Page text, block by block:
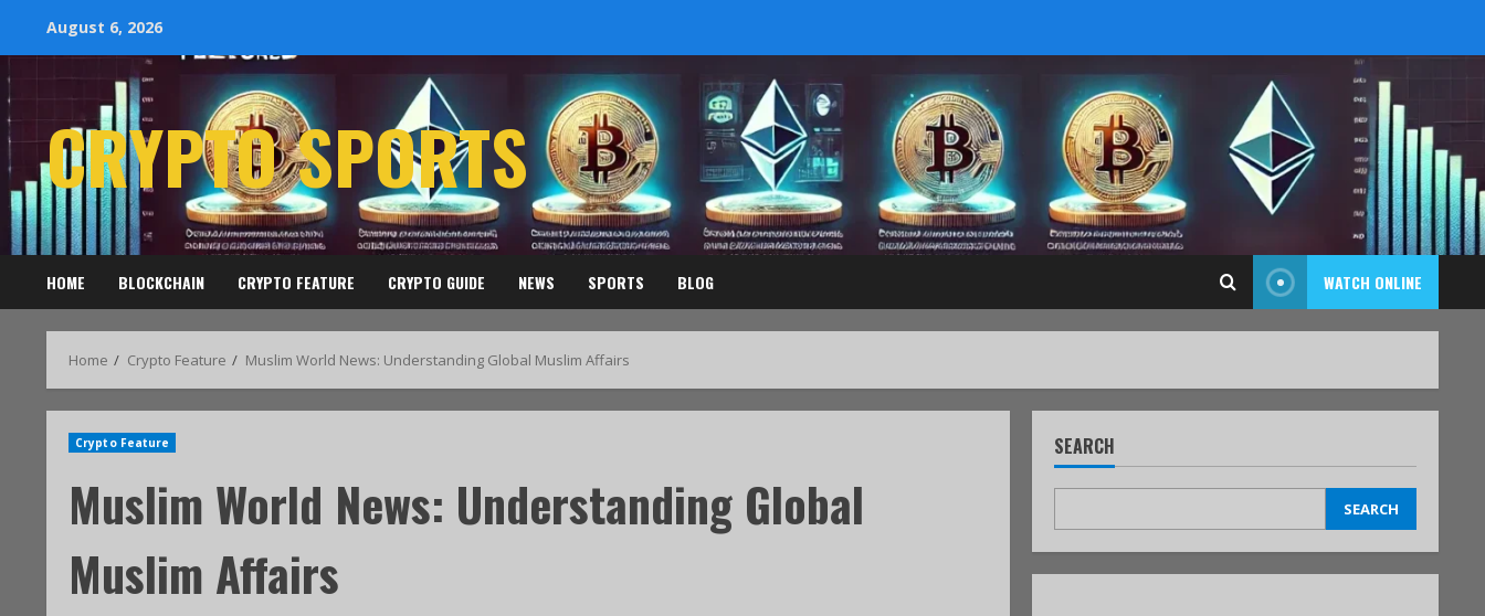
August 6, 2026
CRYPTO SPORTS
HOME BLOCKCHAIN CRYPTO FEATURE CRYPTO GUIDE NEWS SPORTS BLOG WATCH ONLINE
Home Crypto Feature Muslim World News: Understanding Global Muslim Affairs
Crypto Feature
Muslim World News: Understanding Global
Muslim Affairs
SEARCH
SEARCH